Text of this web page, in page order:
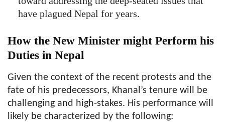
have plagued Nepal for years.
How the New Minister might Perform his
Duties in Nepal
Given the context of the recent protests and the
fate of his predecessors, Khanal’s tenure will be
challenging and high-stakes. His performance will
likely be characterized by the following: